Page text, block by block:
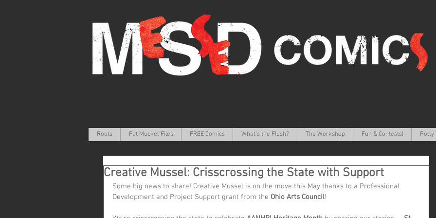
Roots Fat Mucket Files FREE Comics What's the Flush? The Workshop Fun & Contests! Potty
Creative Mussel: Crisscrossing the State with Support
Some big news to share! Creative Mussel is on the move this May thanks to a Professional
Development and Project Support grant from the Ohio Arts Council!